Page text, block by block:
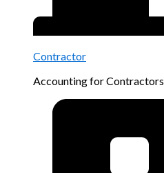
Contractor
Accounting for Contractors